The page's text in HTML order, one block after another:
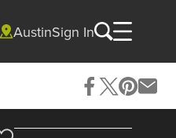
AustinSign In